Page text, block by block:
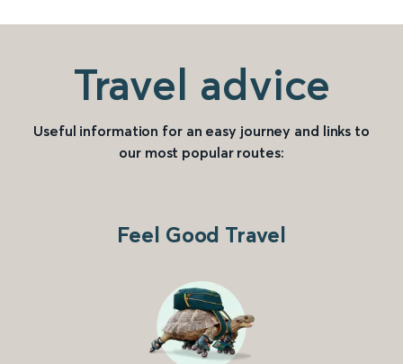
Travel advice
Useful information for an easy journey and links to
our most popular routes:
Feel Good Travel